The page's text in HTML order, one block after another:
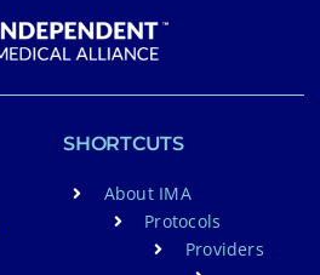
SHORTCUTS
About IMA
Protocols
Providers